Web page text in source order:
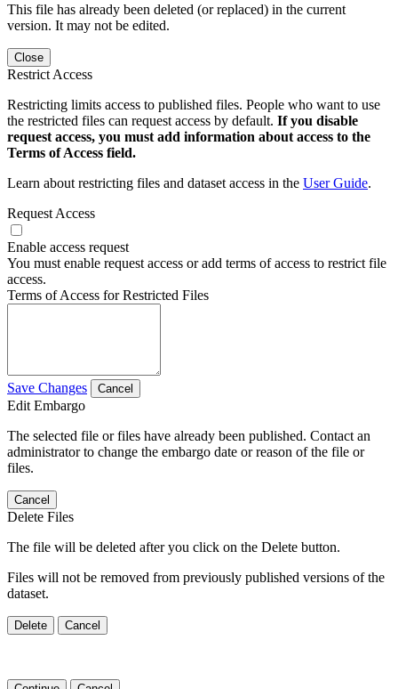
This file has already been deleted (or replaced) in the current
version. It may not be edited.
Close
Restrict Access
Restricting limits access to published files. People who want to use
the restricted files can request access by default. If you disable
request access, you must add information about access to the
Terms of Access field.
Learn about restricting files and dataset access in the User Guide.
Request Access
Enable access request
You must enable request access or add terms of access to restrict file
access.
Terms of Access for Restricted Files
Save Changes Cancel
Edit Embargo
The selected file or files have already been published. Contact an
administrator to change the embargo date or reason of the file or
files.
Cancel
Delete Files
The file will be deleted after you click on the Delete button.
Files will not be removed from previously published versions of the
dataset.
Delete Cancel